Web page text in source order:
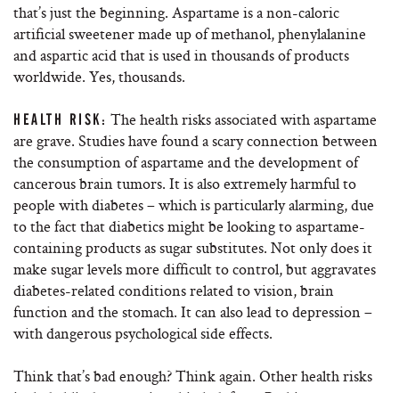
that’s just the beginning. Aspartame is a non-caloric
artificial sweetener made up of methanol, phenylalanine
and aspartic acid that is used in thousands of products
worldwide. Yes, thousands.
HEALTH RISK: The health risks associated with aspartame
are grave. Studies have found a scary connection between
the consumption of aspartame and the development of
cancerous brain tumors. It is also extremely harmful to
people with diabetes – which is particularly alarming, due
to the fact that diabetics might be looking to aspartame-
containing products as sugar substitutes. Not only does it
make sugar levels more difficult to control, but aggravates
diabetes-related conditions related to vision, brain
function and the stomach. It can also lead to depression –
with dangerous psychological side effects.
Think that’s bad enough? Think again. Other health risks